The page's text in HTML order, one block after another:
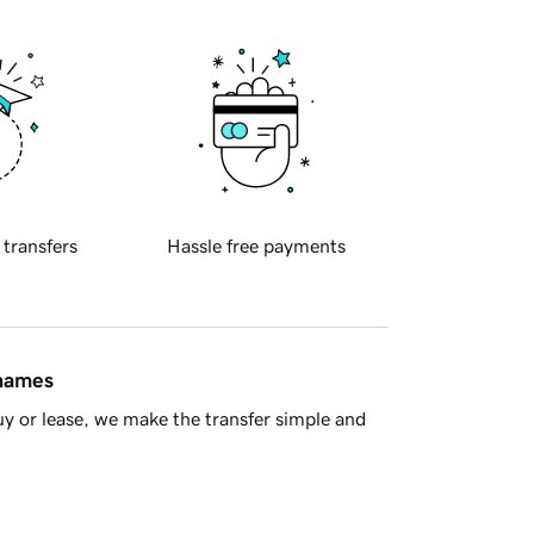
transfers Hassle free payments
or lease, we make the transfer simple and